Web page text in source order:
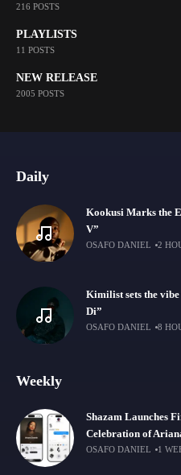
216 POSTS
PLAYLISTS
11 POSTS
NEW RELEASE
2005 POSTS
Daily
Kookusi Marks the
V”
OSAFO DANIEL 2
Kimilist sets the
Di”
OSAFO DANIEL 8
Weekly
Shazam Launches
Celebration of
OSAFO DANIEL 1